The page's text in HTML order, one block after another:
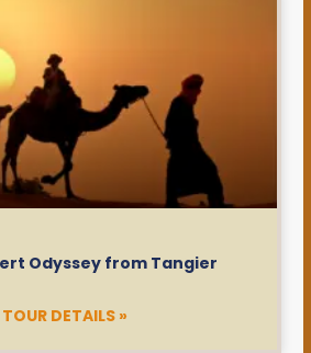
Odyssey from Tangier
TOUR DETAILS »